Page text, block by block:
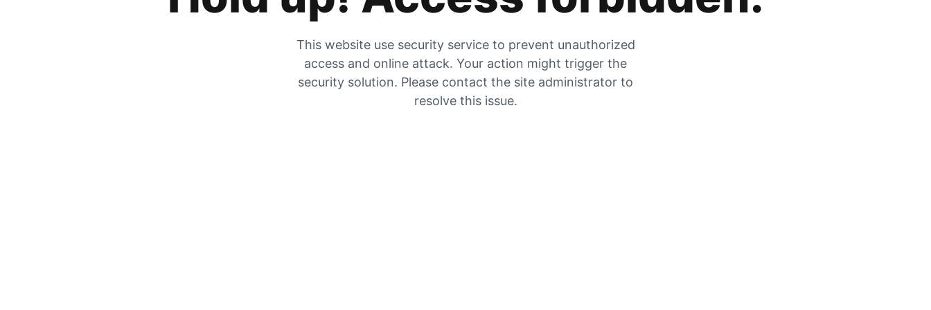
This website use security service to prevent unauthorized
access and online attack. Your action might trigger the
security solution. Please contact the site administrator to
resolve this issue.